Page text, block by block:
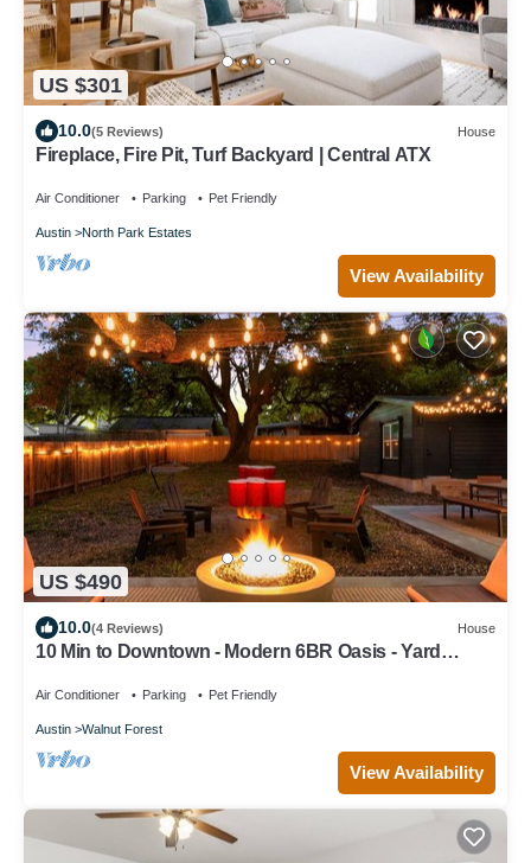
US $301
10.0(5 Reviews) House
Fireplace, Fire Pit, Turf Backyard | Central ATX
Air Conditioner Parking Pet Friendly
Austin North Park Estates
View Availability
US $490
10.0(4 Reviews) House
10 Min to Downtown - Modern 6BR Oasis - Yard
Air Conditioner Parking Pet Friendly
Austin Walnut Forest
View Availability